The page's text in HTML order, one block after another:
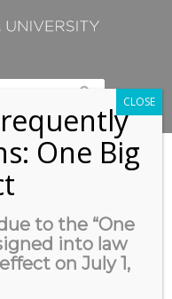
Submission Deadline
One Big
to the “One
into law
on July 1,
CLOSE